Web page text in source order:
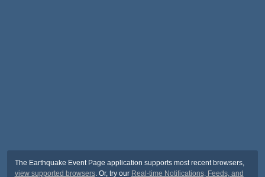
The Earthquake Event Page application supports most recent browsers,
view supported browsers. Or, try our Real-time Notifications, Feeds, and